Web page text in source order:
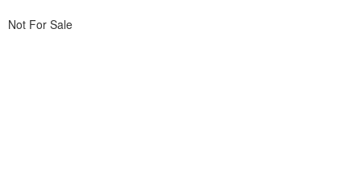
Not For Sale